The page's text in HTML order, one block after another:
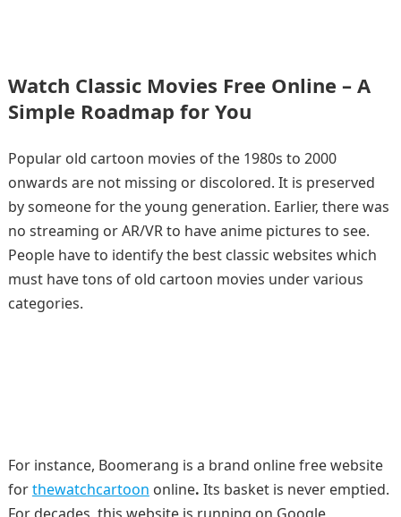
Watch Classic Movies Free Online – A
Simple Roadmap for You
Popular old cartoon movies of the 1980s to 2000
onwards are not missing or discolored. It is preserved
by someone for the young generation. Earlier, there was
no streaming or AR/VR to have anime pictures to see.
People have to identify the best classic websites which
must have tons of old cartoon movies under various
categories.
For instance, Boomerang is a brand online free website
forthewatchcartoon online. Its basket is never emptied.